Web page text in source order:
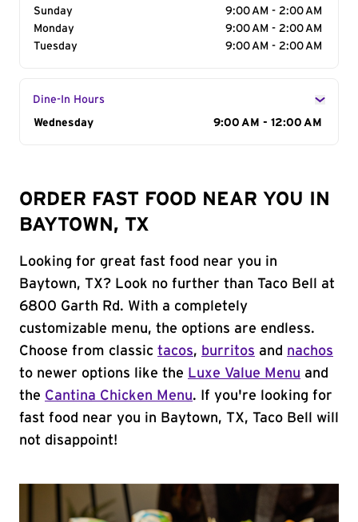
Sunday
9:00 AM - 2:00 AM
Monday
9:00 AM - 2:00 AM
Tuesday
9:00 AM - 2:00 AM
Dine-In Hours
Day of the Week
Wednesday 9:00 AM - 12:00 AM
ORDER FAST FOOD NEAR YOU IN
BAYTOWN, TX
Looking for great fast food near you in
Baytown, TX? Look no further than Taco Bell at
6800 Garth Rd. With a completely
customizable menu, the options are endless.
Choose from classic tacos, burritos and nachos
to newer options like the Luxe Value Menu and
the Cantina Chicken Menu. If you're looking for
fast food near you in Baytown, TX, Taco Bell will
not disappoint!